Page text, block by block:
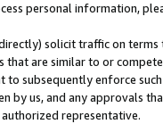
personal information,
solicit traffic on
are similar to or
subsequently enforce
us, and any approvals
representative.